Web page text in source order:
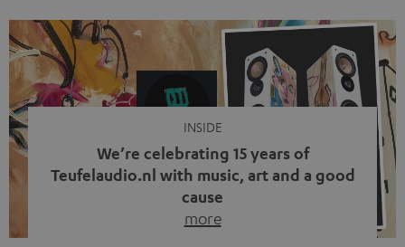
video calls, more and more people are wearing earbuds
with a cable dangling from their ears again. Has the fear
of tangled cords disappeared? Not at […]
INSIDE
We’re celebrating 15 years of
Teufelaudio.nl with music, art and a good
cause
more